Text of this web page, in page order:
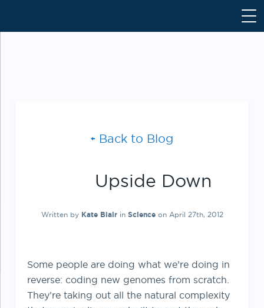
Back to Blog
Upside Down
Written by Kate Blair in Science on April 27th, 2012
Some people are doing what we’re doing in
reverse: coding new genomes from scratch.
They’re taking out all the natural complexity